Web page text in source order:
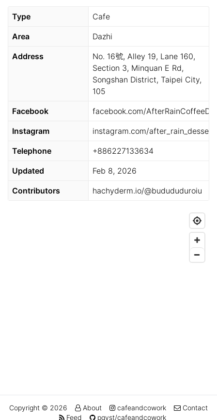
Type Cafe
Area Dazhi
Address
No. 16號, Alley 19, Lane 160,
Section 3, Minquan E Rd,
Songshan District, Taipei City,
105
Facebook facebook.com/
Instagram instagram.com/
Telephone +886227133634
Updated Feb 8, 2026
Contributors hachyderm.io/@budududuroiu
Copyright © 2026 About cafeandcowork
Contact
Feed
pqvst/cafeandcowork